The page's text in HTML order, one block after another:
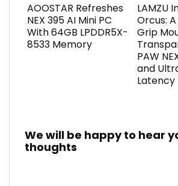
AOOSTAR Refreshes
NEX 395 AI Mini PC
With 64GB LPDDR5X-
8533 Memory
LAMZU
Orcus:
Grip
PAW
and
Latency
We will be happy to hear
thoughts